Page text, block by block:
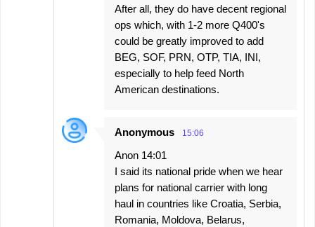
After all, they do have decent regional
ops which, with 1-2 more Q400's
could be greatly improved to add
BEG, SOF, PRN, OTP, TIA, INI,
especially to help feed North
American destinations.
Anonymous 15:06
Anon 14:01
I said its national pride when we hear
plans for national carrier with long
haul in countries like Croatia, Serbia,
Romania, Moldova, Belarus,